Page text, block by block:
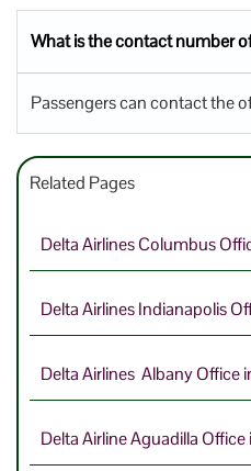
What is the contact number
Passengers can contact the
Related Pages
Delta Airlines Columbus
Delta Airlines Indianapolis
Delta Airlines Albany Office
Delta Airline Aguadilla